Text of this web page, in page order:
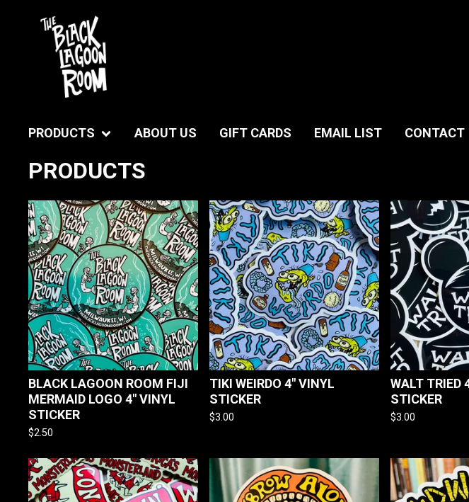
PRODUCTS ABOUT US GIFT CARDS EMAIL LIST CONTACT
PRODUCTS
BLACK LAGOON ROOM FIJI
MERMAID LOGO 4" VINYL
STICKER
$2.50
TIKI WEIRDO 4" VINYL
STICKER
$3.00
WALT TRIED
STICKER
$3.00